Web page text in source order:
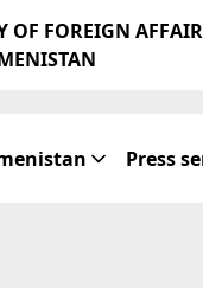
OF FOREIGN
Press